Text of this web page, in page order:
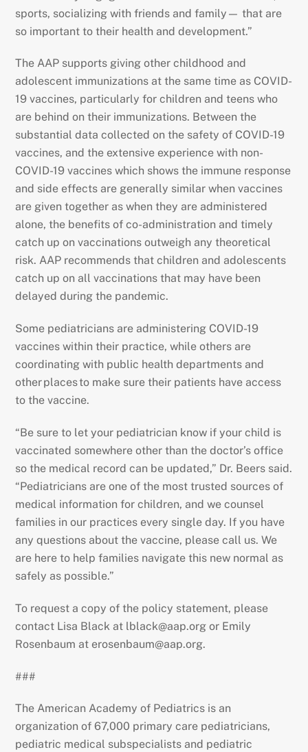
sports, socializing with friends and family— that are
so important to their health and development.”
The AAP supports giving other childhood and
adolescent immunizations at the same time as COVID-
19 vaccines, particularly for children and teens who
are behind on their immunizations. Between the
substantial data collected on the safety of COVID-19
vaccines, and the extensive experience with non-
COVID-19 vaccines which shows the immune response
and side effects are generally similar when vaccines
are given together as when they are administered
alone, the benefits of co-administration and timely
catch up on vaccinations outweigh any theoretical
risk. AAP recommends that children and adolescents
catch up on all vaccinations that may have been
delayed during the pandemic.
Some pediatricians are administering COVID-19
vaccines within their practice, while others are
coordinating with public health departments and
other places to make sure their patients have access
to the vaccine.
“Be sure to let your pediatrician know if your child is
vaccinated somewhere other than the doctor’s office
so the medical record can be updated,” Dr. Beers said.
“Pediatricians are one of the most trusted sources of
medical information for children, and we counsel
families in our practices every single day. If you have
any questions about the vaccine, please call us. We
are here to help families navigate this new normal as
safely as possible.”
To request a copy of the policy statement, please
contact Lisa Black at lblack@aap.org or Emily
Rosenbaum at erosenbaum@aap.org.
###
The American Academy of Pediatrics is an
organization of 67,000 primary care pediatricians,
pediatric medical subspecialists and pediatric